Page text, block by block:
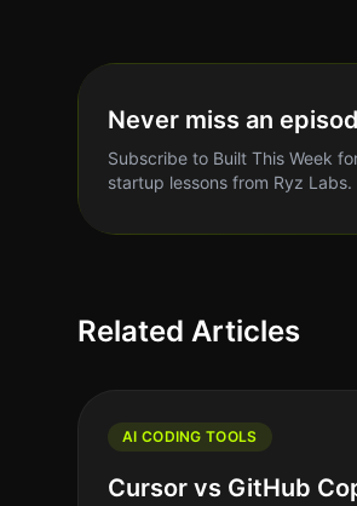
Never miss an
Subscribe to Built This Week
startup lessons from Ryz Labs.
Related Articles
AI CODING TOOLS
Cursor vs GitHub